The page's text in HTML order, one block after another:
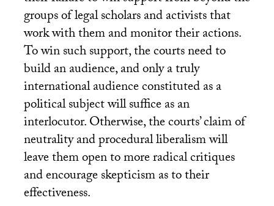
groups of legal scholars and activists that
work with them and monitor their actions.
To win such support, the courts need to
build an audience, and only a truly
international audience constituted as a
political subject will suffice as an
interlocutor. Otherwise, the courts’ claim of
neutrality and procedural liberalism will
leave them open to more radical critiques
and encourage skepticism as to their
effectiveness.